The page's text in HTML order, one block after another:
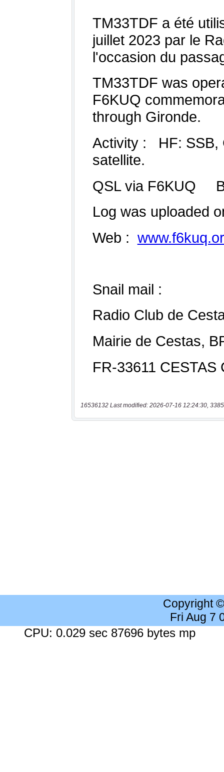
16536132 Last modified: 2026-07-16 12:24:30,
Copyright
Fri Aug 7
CPU: 0.029 sec 87696 bytes mp